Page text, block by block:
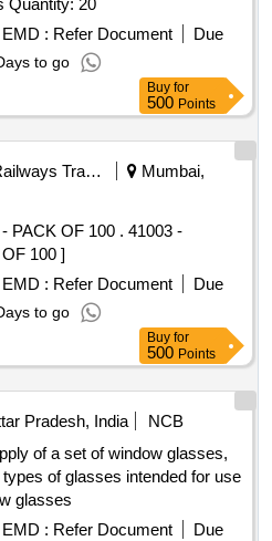
Tender Invited For Cuvettes Quantity: 20
EMD : Refer Document
Due
to go
Buy for
500 Points
Railways Transport Services
Mumbai,
OF 100 . 41003 -
100 ]
EMD : Refer Document
Due
to go
Buy for
500 Points
Pradesh, India
NCB
of a set of window glasses,
of glasses intended for use
glasses
EMD : Refer Document
Due